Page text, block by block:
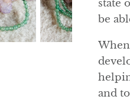
state
be
and